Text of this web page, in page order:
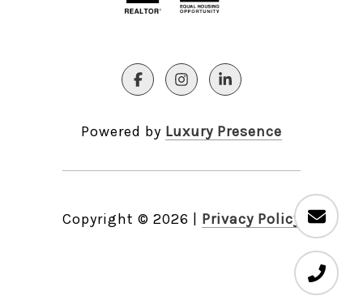
Powered by Luxury Presence
Copyright © 2026 Privacy Policy